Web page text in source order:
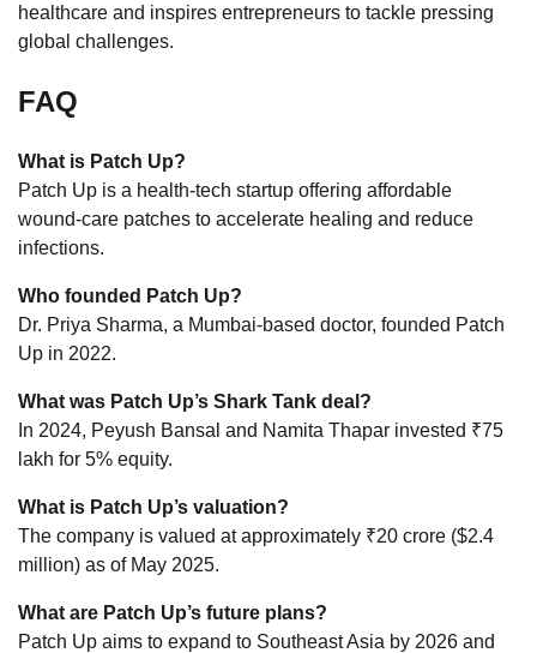
healthcare and inspires entrepreneurs to tackle pressing
global challenges.
FAQ
What is Patch Up?
Patch Up is a health-tech startup offering affordable
wound-care patches to accelerate healing and reduce
infections.
Who founded Patch Up?
Dr. Priya Sharma, a Mumbai-based doctor, founded Patch
Up in 2022.
What was Patch Up’s Shark Tank deal?
In 2024, Peyush Bansal and Namita Thapar invested ₹75
lakh for 5% equity.
What is Patch Up’s valuation?
The company is valued at approximately ₹20 crore ($2.4
million) as of May 2025.
What are Patch Up’s future plans?
Patch Up aims to expand to Southeast Asia by 2026 and